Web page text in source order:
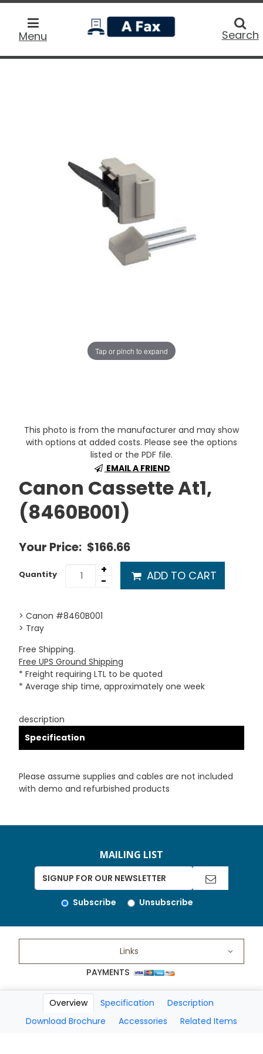
Menu
home
Search
Tap or pinch to expand
This photo is from the manufacturer and may show
with options at added costs. Please see the options
listed or the PDF file.
EMAIL A FRIEND
Canon Cassette At1,
(8460B001)
Your Price: $166.66
Quantity
+
-
ADD TO CART
> Canon #8460B001
> Tray
Free Shipping.
Free UPS Ground Shipping
* Freight requiring LTL to be quoted
* Average ship time, approximately one week
description
Specification
Please assume supplies and cables are not included
with demo and refurbished products
Overview Specification
Description
Download Brochure
Accessories Related Items
MAILING LIST
Subscribe Unsubscribe
Links
PAYMENTS
Copyright 2026 A Matter of Fax. All Rights Reserved